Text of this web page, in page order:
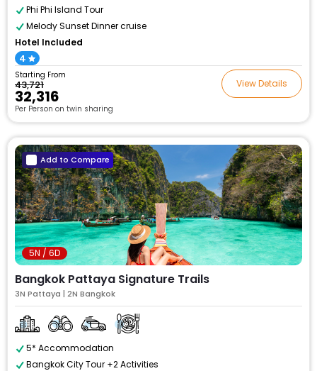
Phi Phi Island Tour
Melody Sunset Dinner cruise
Hotel Included
4
Starting From
₹43,721
₹32,316
Per Person on twin sharing
View Details
Add to Compare
5N / 6D
Bangkok Pattaya Signature Trails
3N Pattaya | 2N Bangkok
5* Accommodation
Bangkok City Tour +2 Activities